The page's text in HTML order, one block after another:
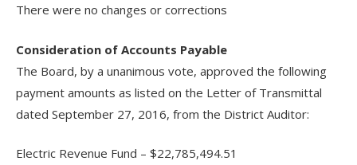
There were no changes or corrections
Consideration of Accounts Payable
The Board, by a unanimous vote, approved the following
payment amounts as listed on the Letter of Transmittal
dated September 27, 2016, from the District Auditor:
Electric Revenue Fund – $22,785,494.51